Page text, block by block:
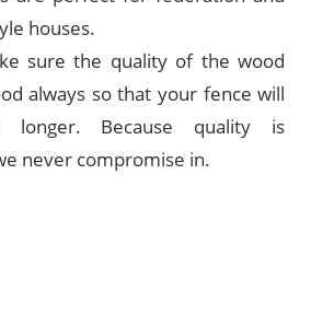
houses.
sure the quality of the wood
always so that your fence will
longer. Because quality is
never compromise in.